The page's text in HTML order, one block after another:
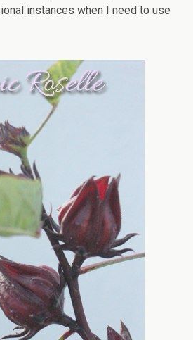
instances when I need to use